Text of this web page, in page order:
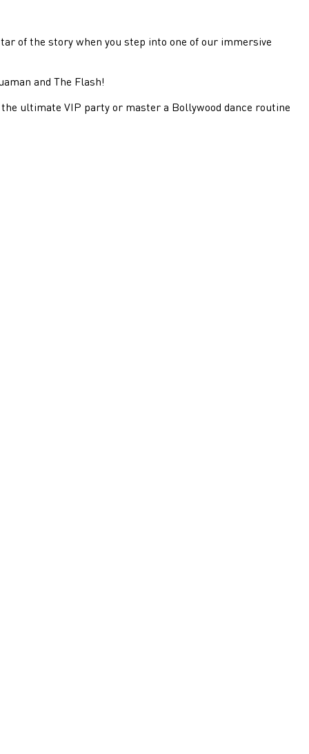
of the story when you step into one of our immersive
and The Flash!
ultimate VIP party or master a Bollywood dance routine